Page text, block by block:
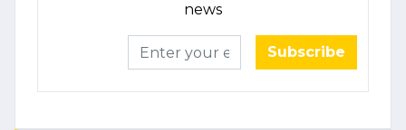
news
Subscribe